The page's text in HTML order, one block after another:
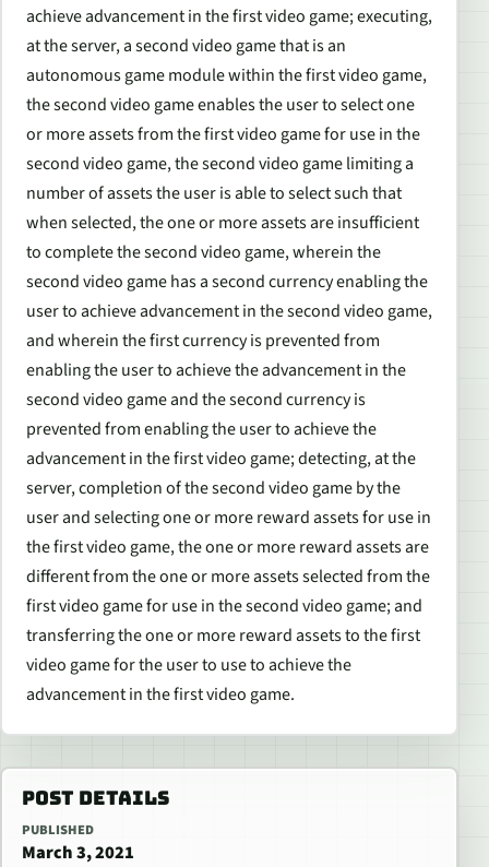
achieve advancement in the first video game; executing,
at the server, a second video game that is an
autonomous game module within the first video game,
the second video game enables the user to select one
or more assets from the first video game for use in the
second video game, the second video game limiting a
number of assets the user is able to select such that
when selected, the one or more assets are insufficient
to complete the second video game, wherein the
second video game has a second currency enabling the
user to achieve advancement in the second video game,
and wherein the first currency is prevented from
enabling the user to achieve the advancement in the
second video game and the second currency is
prevented from enabling the user to achieve the
advancement in the first video game; detecting, at the
server, completion of the second video game by the
user and selecting one or more reward assets for use in
the first video game, the one or more reward assets are
different from the one or more assets selected from the
first video game for use in the second video game; and
transferring the one or more reward assets to the first
video game for the user to use to achieve the
advancement in the first video game.
POST DETAILS
PUBLISHED
March 3, 2021